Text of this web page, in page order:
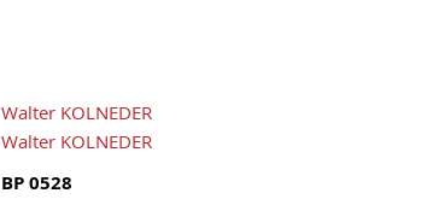
Walter KOLNEDER
Walter KOLNEDER
BP 0528